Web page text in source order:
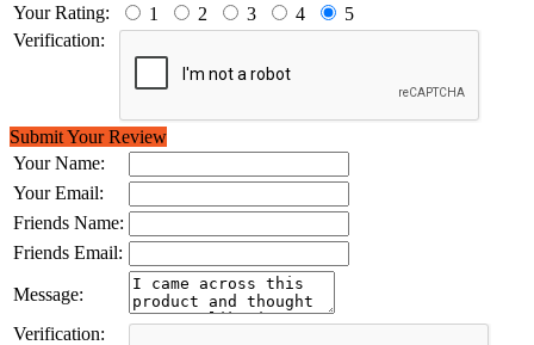
Your Rating: 1 2 3 4
5
Verification:
Submit Your Review
Your Name:
Your Email:
Friends Name:
Friends Email:
Message:
Verification: